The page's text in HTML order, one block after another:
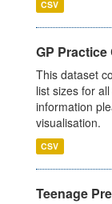
CSV
GP
This dataset
list sizes for
information
visualisation.
CSV
Teenage